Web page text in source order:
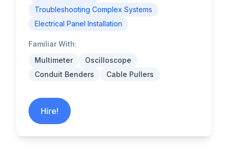
Troubleshooting Complex Systems
Electrical Panel Installation
Familiar With:
Multimeter
Oscilloscope
Conduit Benders
Cable Pullers
Hire!